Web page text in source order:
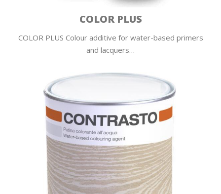
COLOR PLUS
COLOR PLUS Colour additive for water-based primers
and lacquers…